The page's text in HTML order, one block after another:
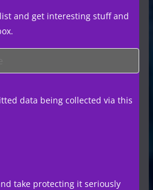
and get interesting stuff and
data being collected via this
take protecting it seriously